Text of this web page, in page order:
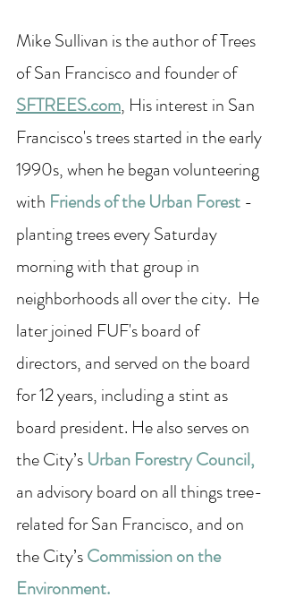
Mike Sullivan is the author of Trees
of San Francisco and founder of
SFTREES.com, His interest in San
Francisco's trees started in the early
1990s, when he began volunteering
with Friends of the Urban Forest -
planting trees every Saturday
morning with that group in
neighborhoods all over the city.  He
later joined FUF's board of
directors, and served on the board
for 12 years, including a stint as
board president. He also serves on
the City’s Urban Forestry Council,
an advisory board on all things tree-
related for San Francisco, and on
the City’s Commission on the
Environment.